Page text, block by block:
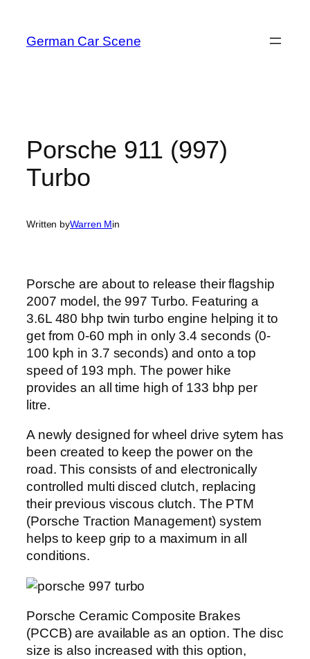
content
German Car Scene
Porsche 911 (997)
Turbo
Written byWarren Min
Porsche are about to release their flagship
2007 model, the 997 Turbo. Featuring a
3.6L 480 bhp twin turbo engine helping it to
get from 0-60 mph in only 3.4 seconds (0-
100 kph in 3.7 seconds) and onto a top
speed of 193 mph. The power hike
provides an all time high of 133 bhp per
litre.
A newly designed for wheel drive sytem has
been created to keep the power on the
road. This consists of and electronically
controlled multi disced clutch, replacing
their previous viscous clutch. The PTM
(Porsche Traction Management) system
helps to keep grip to a maximum in all
conditions.
Porsche Ceramic Composite Brakes
(PCCB) are available as an option. The disc
size is also increased with this option,